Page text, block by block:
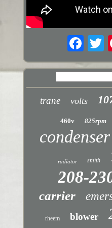
trane volts
460v 825rpm
condenser
radiator smith
208-
carrier
rheem blower